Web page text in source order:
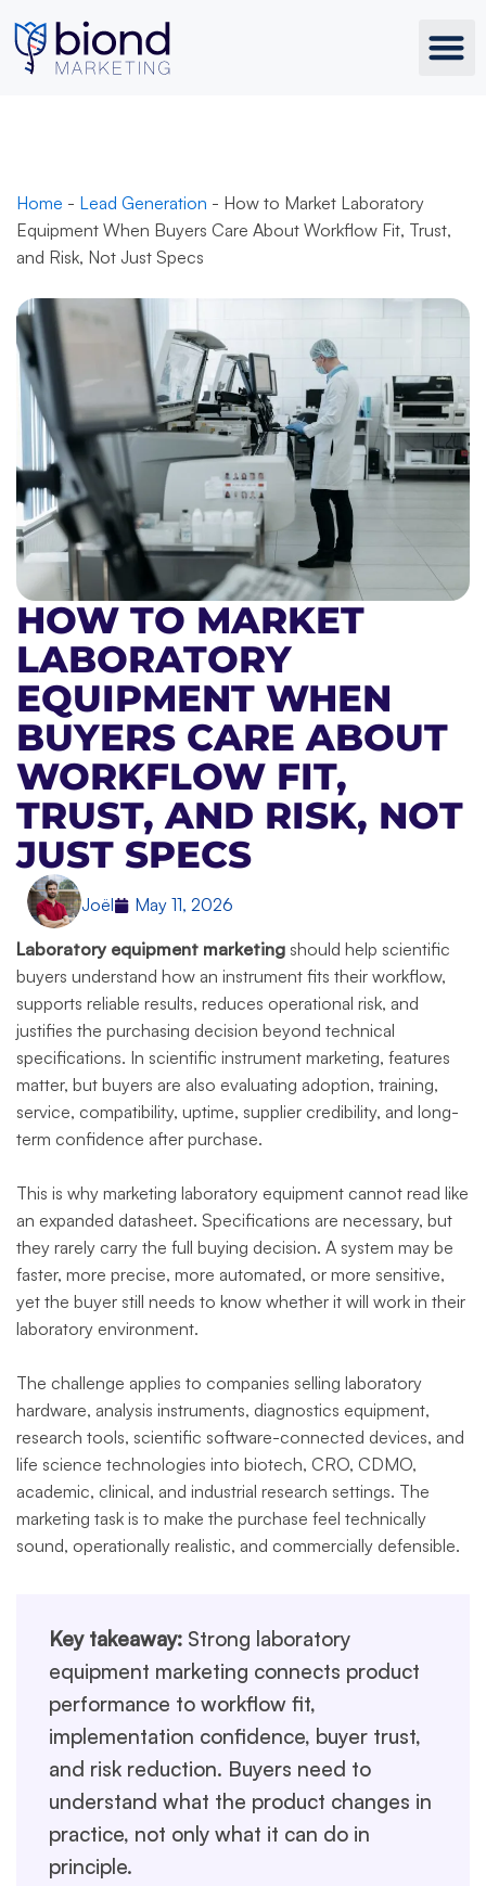
to
content
Home - Lead Generation - How to Market Laboratory
Equipment When Buyers Care About Workflow Fit, Trust,
and Risk, Not Just Specs
HOW TO MARKET
LABORATORY
EQUIPMENT WHEN
BUYERS CARE ABOUT
WORKFLOW FIT,
TRUST, AND RISK, NOT
JUST SPECS
Joël May 11, 2026
Laboratory equipment marketing should help scientific
buyers understand how an instrument fits their workflow,
supports reliable results, reduces operational risk, and
justifies the purchasing decision beyond technical
specifications. In scientific instrument marketing, features
matter, but buyers are also evaluating adoption, training,
service, compatibility, uptime, supplier credibility, and long-
term confidence after purchase.
This is why marketing laboratory equipment cannot read like
an expanded datasheet. Specifications are necessary, but
they rarely carry the full buying decision. A system may be
faster, more precise, more automated, or more sensitive,
yet the buyer still needs to know whether it will work in their
laboratory environment.
The challenge applies to companies selling laboratory
hardware, analysis instruments, diagnostics equipment,
research tools, scientific software-connected devices, and
life science technologies into biotech, CRO, CDMO,
academic, clinical, and industrial research settings. The
marketing task is to make the purchase feel technically
sound, operationally realistic, and commercially defensible.
Key takeaway: Strong laboratory
equipment marketing connects product
performance to workflow fit,
implementation confidence, buyer trust,
and risk reduction. Buyers need to
understand what the product changes in
practice, not only what it can do in
principle.